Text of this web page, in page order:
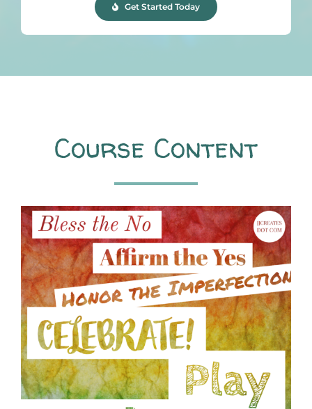
Get Started Today
Course Content